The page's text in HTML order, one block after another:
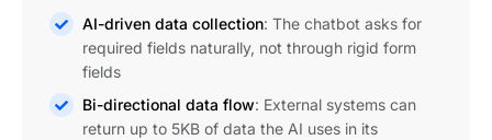
AI-driven data collection: The chatbot asks for
required fields naturally, not through rigid form
fields
Bi-directional data flow: External systems can
return up to 5KB of data the AI uses in its